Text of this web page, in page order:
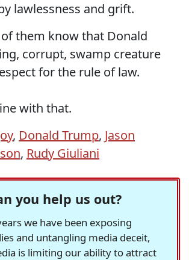
lawlessness and grift.
of them know that Donald
corrupt, swamp creature
for the rule of law.
with that.
, Donald Trump, Jason
, Rudy Giuliani
you help us out?
we have been exposing
and untangling media deceit,
is limiting our ability to attract